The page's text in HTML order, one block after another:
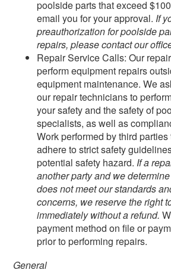
poolside parts that exceed
email you for your approval. If
preauthorization for poolside
repairs, please contact our
Repair Service Calls: Our
perform equipment repairs
equipment maintenance. We
our repair technicians to
your safety and the safety of
specialists, as well as
Work performed by third
adhere to strict safety
potential safety hazard. If a
another party and we
does not meet our standards
concerns, we reserve the right
immediately without a refund.
payment method on file or
prior to performing repairs.
General